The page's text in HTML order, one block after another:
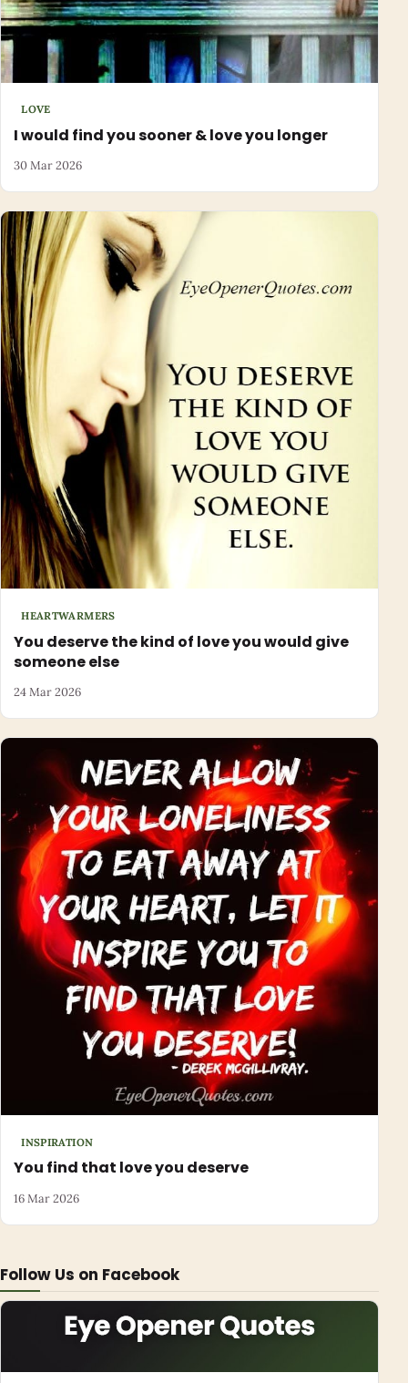
Follow Us on Facebook
LOVE
I would find you sooner & love you longer
30 Mar 2026
HEARTWARMERS
You deserve the kind of love you would give
someone else
24 Mar 2026
INSPIRATION
You find that love you deserve
16 Mar 2026